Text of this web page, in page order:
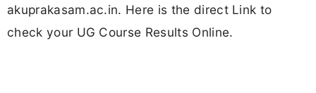
akuprakasam.ac.in. Here is the direct Link to
check your UG Course Results Online.